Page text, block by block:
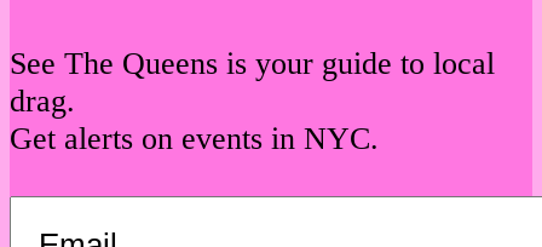
See The Queens is your guide to local
drag.
Get alerts on events in NYC.